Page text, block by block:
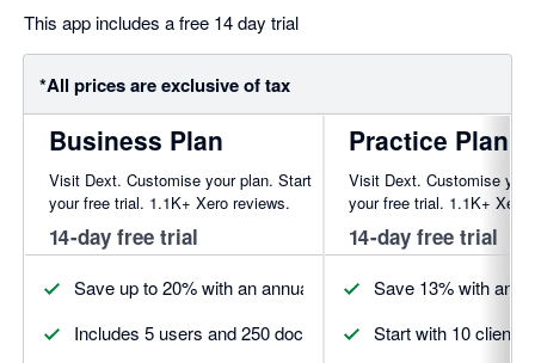
This app includes a free 14 day trial
*All prices are exclusive of tax
Business Plan
Visit Dext. Customise your plan. Start
your free trial. 1.1K+ Xero reviews.
14-day free trial
Save up to 20% with an annual plan. Discounts may vary
Includes 5 users and 250 documents to get started
Practice Plan
Visit Dext. Customise
your free trial. 1.1K+ Xero
14-day free trial
Save 13% with
Start with 10 clients